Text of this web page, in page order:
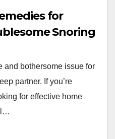
for
Snoring
and bothersome issue for
partner. If you’re
for effective home